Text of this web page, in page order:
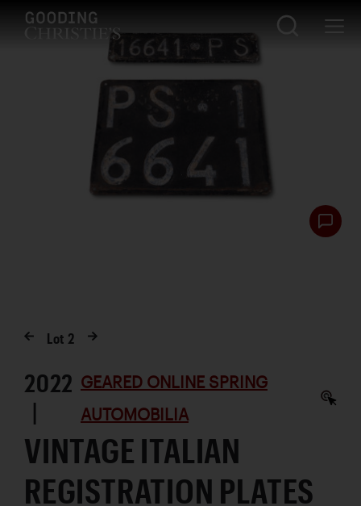
Lot 2
2022
|
GEARED ONLINE SPRING
AUTOMOBILIA
VINTAGE ITALIAN
REGISTRATION PLATES